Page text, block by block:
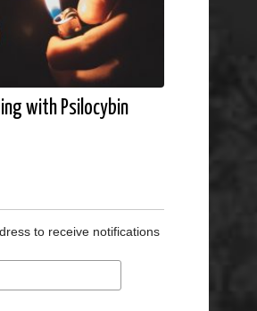
with Psilocybin
to receive notifications